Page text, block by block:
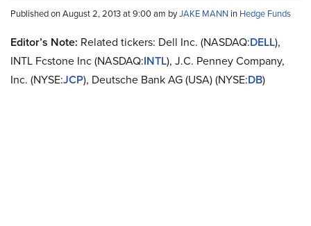
Published on August 2, 2013 at 9:00 am byJAKE MANN in Hedge Funds
Editor’s Note: Related tickers: Dell Inc. (NASDAQ:DELL),
INTL Fcstone Inc (NASDAQ:INTL), J.C. Penney Company,
Inc. (NYSE:JCP), Deutsche Bank AG (USA) (NYSE:DB)